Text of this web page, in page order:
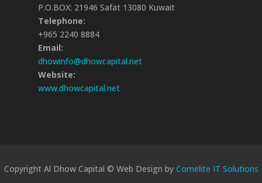
P.O.BOX: 21946 Safat 13080 Kuwait
Telephone:
+965 2240 8884
Email:
dhowinfo@dhowcapital.net
Website:
www.dhowcapital.net
Copyright Al Dhow Capital © Web Design by Comelite IT Solutions